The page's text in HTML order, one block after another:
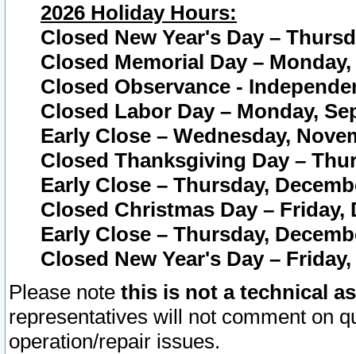
2026 Holiday Hours:
Closed New Year's Day –
Closed Memorial Day – Monday,
Closed Observance -
Closed Labor Day – Monday,
Early Close – Wednesday,
Closed Thanksgiving Day –
Early Close – Thursday,
Closed Christmas Day – Friday,
Early Close – Thursday,
Closed New Year's Day –
Please note this is not a technical
representatives will not comment on
operation/repair issues.